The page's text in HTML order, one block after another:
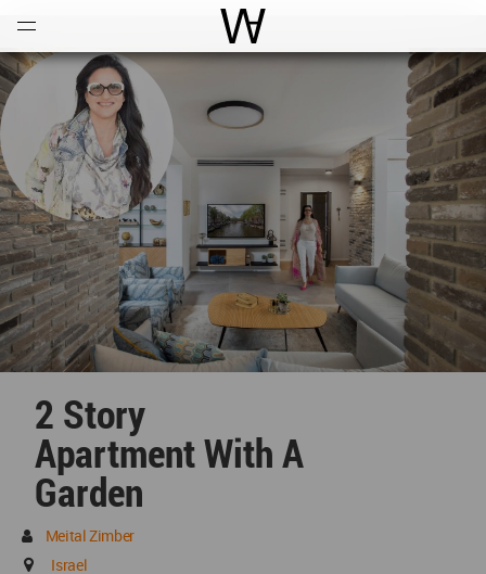
World Architecture
2 Story
Apartment With A
Garden
Meital Zimber
Israel